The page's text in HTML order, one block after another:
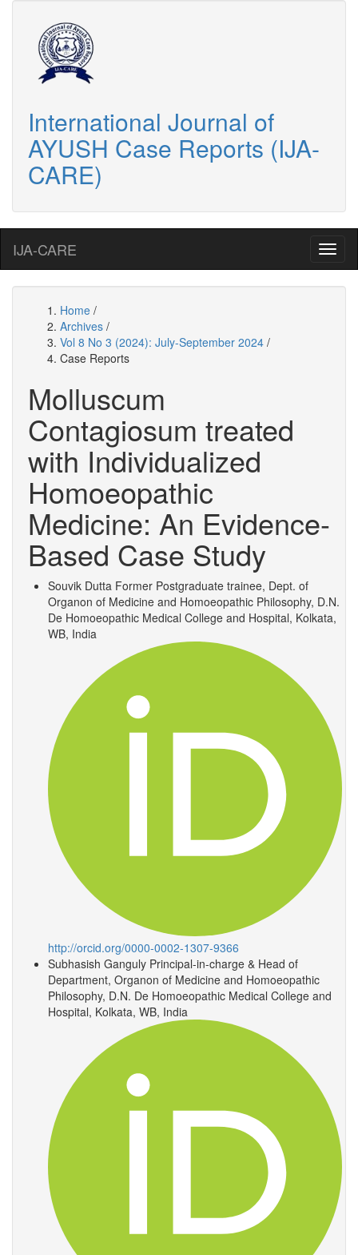
International Journal of
AYUSH Case Reports (IJA-
CARE)
IJA-CARE
Home /
Archives /
Vol 8 No 3 (2024): July-September 2024 /
Case Reports
Molluscum
Contagiosum treated
with Individualized
Homoeopathic
Medicine: An Evidence-
Based Case Study
Souvik Dutta Former Postgraduate trainee, Dept. of
Organon of Medicine and Homoeopathic Philosophy, D.N.
De Homoeopathic Medical College and Hospital, Kolkata,
WB, India
http://orcid.org/0000-0002-1307-9366
Subhasish Ganguly Principal-in-charge & Head of
Department, Organon of Medicine and Homoeopathic
Philosophy, D.N. De Homoeopathic Medical College and
Hospital, Kolkata, WB, India